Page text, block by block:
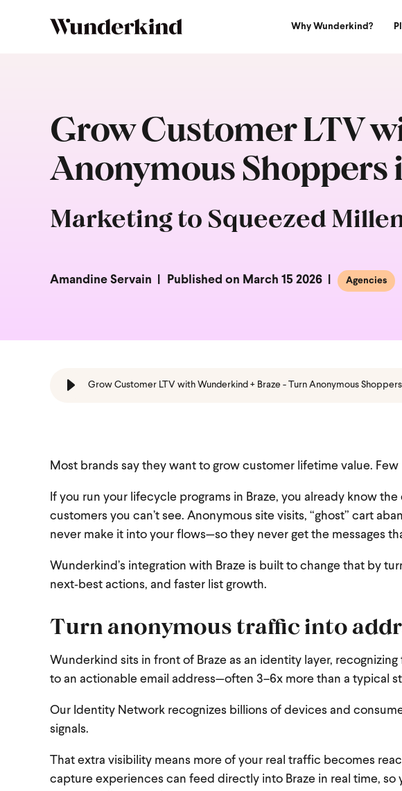
Why Wunderkind?
Grow Customer LTV
Anonymous
Marketing to Squeezed
Amandine Servain Published on March 15 2026 Agencies
Grow Customer LTV with Wunderkind + Braze - Turn Anonymous
Most brands say they want to grow customer lifetime value.
If you run your lifecycle programs in Braze, you already know
customers you can’t see. Anonymous site visits, “ghost” cart
never make it into your flows—so they never get the messages
Wunderkind’s integration with Braze is built to change that by
next‑best actions, and faster list growth.
Turn anonymous traffic into
Wunderkind sits in front of Braze as an identity layer,
to an actionable email address—often 3–6x more than a typical
Our Identity Network recognizes billions of devices and
signals.
That extra visibility means more of your real traffic becomes
capture experiences can feed directly into Braze in real time, so